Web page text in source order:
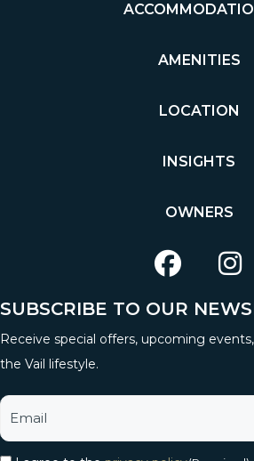
AMENITIES
LOCATION
INSIGHTS
OWNERS
SUBSCRIBE TO OUR
Receive special offers, upcoming
the Vail lifestyle.